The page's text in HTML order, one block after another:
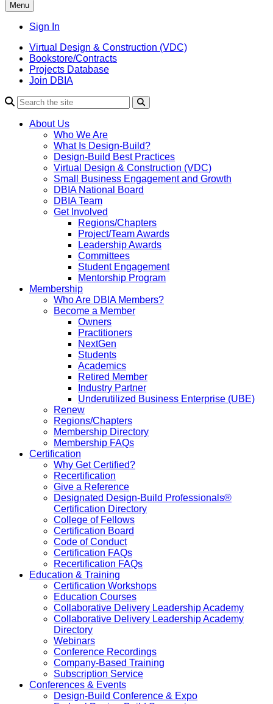
Menu
Sign In
Virtual Design & Construction (VDC)
Bookstore/Contracts
Projects Database
Join DBIA
About Us
Who We Are
What Is Design-Build?
Design-Build Best Practices
Virtual Design & Construction (VDC)
Small Business Engagement and Growth
DBIA National Board
DBIA Team
Get Involved
Regions/Chapters
Project/Team Awards
Leadership Awards
Committees
Student Engagement
Mentorship Program
Membership
Who Are DBIA Members?
Become a Member
Owners
Practitioners
NextGen
Students
Academics
Retired Member
Industry Partner
Underutilized Business Enterprise (UBE)
Renew
Regions/Chapters
Membership Directory
Membership FAQs
Certification
Why Get Certified?
Recertification
Give a Reference
Designated Design-Build Professionals®
Certification Directory
College of Fellows
Certification Board
Code of Conduct
Certification FAQs
Recertification FAQs
Education & Training
Certification Workshops
Education Courses
Collaborative Delivery Leadership Academy
Collaborative Delivery Leadership Academy
Directory
Webinars
Conference Recordings
Company-Based Training
Subscription Service
Conferences & Events
Design-Build Conference & Expo